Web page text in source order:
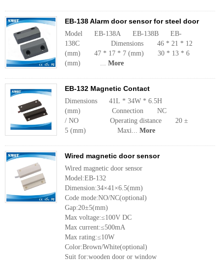
EB-138 Alarm door sensor for steel door
Model EB-138A EB-138B EB-
138C Dimensions 46 * 21 * 12
(mm) 47 * 17 * 7 (mm) 30 * 13 * 6
(mm) ... More
EB-132 Magnetic Contact
Dimensions 41L * 34W * 6.5H
(mm) Connection NC
/ NO Operating distance 20 ±
5 (mm) Maxi... More
Wired magnetic door sensor
Wired magnetic door sensor
Model:EB-132
Dimension:34×41×6.5(mm)
Code mode:NO/NC(optional)
Gap:20±5(mm)
Max voltage:≤100V DC
Max current:≤500mA
Max rating:≤10W
Color:Brown/White(optional)
Suit for:wooden door or window